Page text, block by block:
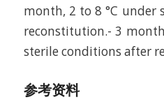
month, 2 to 8 °C under
reconstitution.- 3
sterile conditions after
参考资料